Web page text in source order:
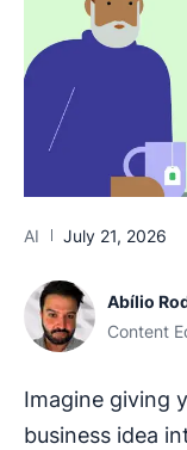
AI July 21, 2026
Abílio
Content
Imagine giving
business idea